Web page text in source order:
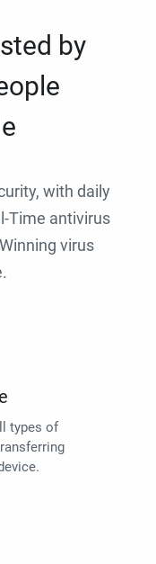
by
with daily
Time antivirus
virus
types of